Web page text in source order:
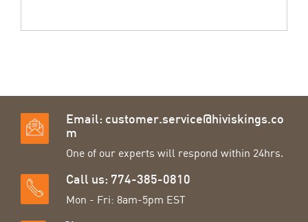
Email: customer.service@hiviskings.co
m
One of our experts will respond within 24hrs.
Call us: 774-385-0810
Mon - Fri: 8am-5pm EST